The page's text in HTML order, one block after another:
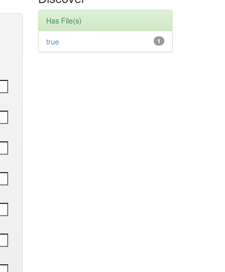
Has File(s)
1
true